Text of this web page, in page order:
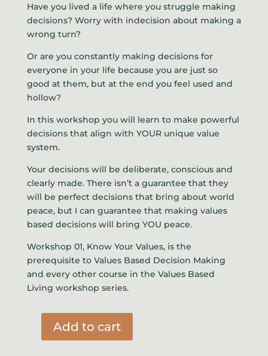
Have you lived a life where you struggle making
decisions? Worry with indecision about making a
wrong turn?
Or are you constantly making decisions for
everyone in your life because you are just so
good at them, but at the end you feel used and
hollow?
In this workshop you will learn to make powerful
decisions that align with YOUR unique value
system.
Your decisions will be deliberate, conscious and
clearly made. There isn’t a guarantee that they
will be perfect decisions that bring about world
peace, but I can guarantee that making values
based decisions will bring YOU peace.
Workshop 01, Know Your Values, is the
prerequisite to Values Based Decision Making
and every other course in the Values Based
Living workshop series.
Add to cart